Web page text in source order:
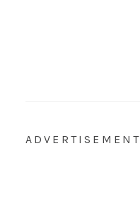
ADVERTISEMENT